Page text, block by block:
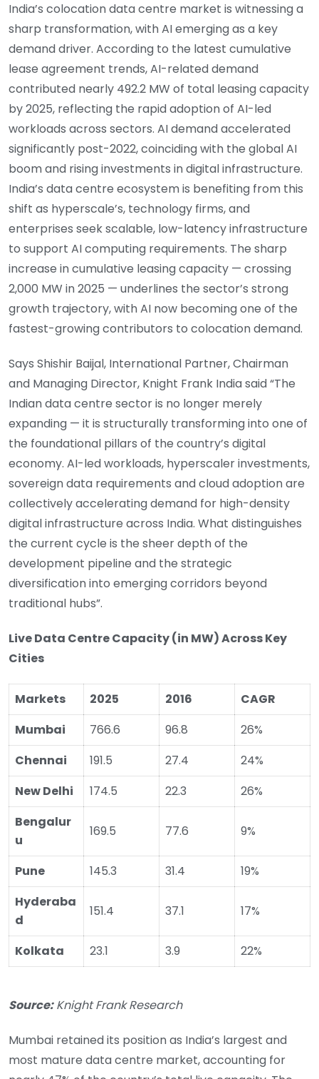
India’s colocation data centre market is witnessing a
sharp transformation, with AI emerging as a key
demand driver. According to the latest cumulative
lease agreement trends, AI-related demand
contributed nearly 492.2 MW of total leasing capacity
by 2025, reflecting the rapid adoption of AI-led
workloads across sectors. AI demand accelerated
significantly post-2022, coinciding with the global AI
boom and rising investments in digital infrastructure.
India’s data centre ecosystem is benefiting from this
shift as hyperscale’s, technology firms, and
enterprises seek scalable, low-latency infrastructure
to support AI computing requirements. The sharp
increase in cumulative leasing capacity — crossing
2,000 MW in 2025 — underlines the sector’s strong
growth trajectory, with AI now becoming one of the
fastest-growing contributors to colocation demand.
Says Shishir Baijal, International Partner, Chairman
and Managing Director, Knight Frank India said “The
Indian data centre sector is no longer merely
expanding — it is structurally transforming into one of
the foundational pillars of the country’s digital
economy. AI-led workloads, hyperscaler investments,
sovereign data requirements and cloud adoption are
collectively accelerating demand for high-density
digital infrastructure across India. What distinguishes
the current cycle is the sheer depth of the
development pipeline and the strategic
diversification into emerging corridors beyond
traditional hubs”.
Live Data Centre Capacity (in MW) Across Key
Cities
Markets 2025 2016
CAGR
Mumbai
766.6 96.8
26%
Chennai
191.5 27.4
24%
New Delhi
174.5 22.3
26%
Bengalur
u
169.5 77.6 9%
Pune 145.3 31.4
19%
Hyderaba
d
151.4 37.1 17%
Kolkata 23.1 3.9 22%
Source:Knight Frank Research
Mumbai retained its position as India’s largest and
most mature data centre market, accounting for